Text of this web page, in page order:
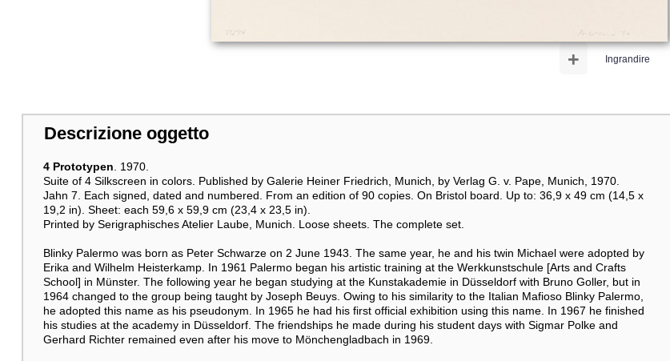
Ingrandire
+
Descrizione oggetto
4 Prototypen. 1970.
Suite of 4 Silkscreen in colors. Published by Galerie Heiner Friedrich, Munich, by Verlag G. v. Pape, Munich, 1970.
Jahn 7. Each signed, dated and numbered. From an edition of 90 copies. On Bristol board. Up to: 36,9 x 49 cm (14,5 x
19,2 in). Sheet: each 59,6 x 59,9 cm (23,4 x 23,5 in).
Printed by Serigraphisches Atelier Laube, Munich. Loose sheets. The complete set.
Blinky Palermo was born as Peter Schwarze on 2 June 1943. The same year, he and his twin Michael were adopted by
Erika and Wilhelm Heisterkamp. In 1961 Palermo began his artistic training at the Werkkunstschule [Arts and Crafts
School] in Münster. The following year he began studying at the Kunstakademie in Düsseldorf with Bruno Goller, but in
1964 changed to the group being taught by Joseph Beuys. Owing to his similarity to the Italian Mafioso Blinky Palermo,
he adopted this name as his pseudonym. In 1965 he had his first official exhibition using this name. In 1967 he finished
his studies at the academy in Düsseldorf. The friendships he made during his student days with Sigmar Polke and
Gerhard Richter remained even after his move to Mönchengladbach in 1969.